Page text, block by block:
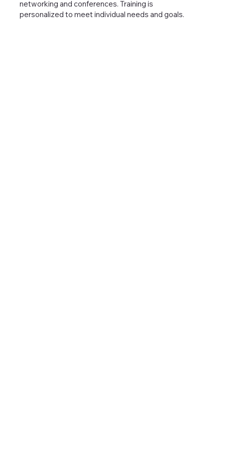
networking and conferences. Training is
personalized to meet individual needs and goals.